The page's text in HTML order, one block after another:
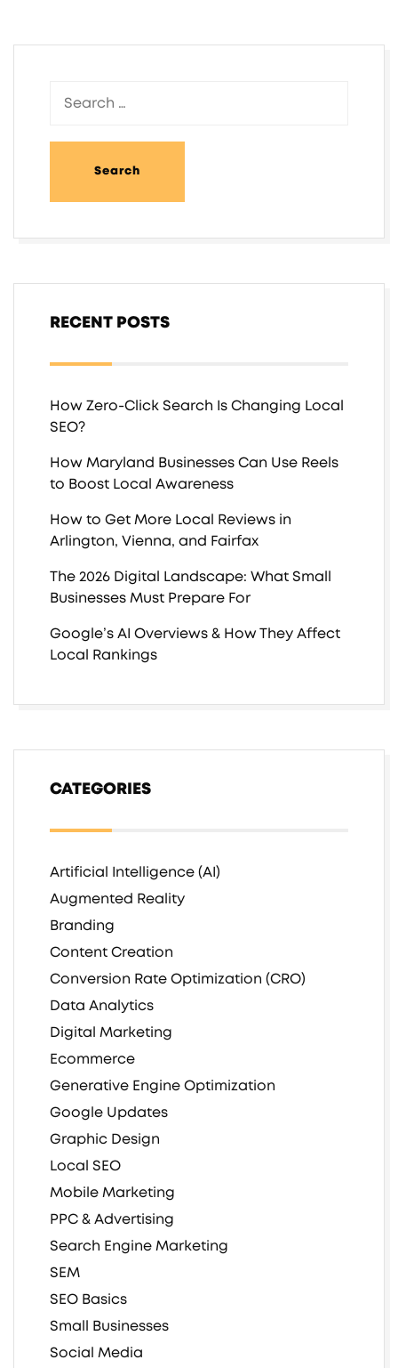
RECENT POSTS
How Zero-Click Search Is Changing Local
SEO?
How Maryland Businesses Can Use Reels
to Boost Local Awareness
How to Get More Local Reviews in
Arlington, Vienna, and Fairfax
The 2026 Digital Landscape: What Small
Businesses Must Prepare For
Google’s AI Overviews & How They Affect
Local Rankings
CATEGORIES
Artificial Intelligence (AI)
Augmented Reality
Branding
Content Creation
Conversion Rate Optimization (CRO)
Data Analytics
Digital Marketing
Ecommerce
Generative Engine Optimization
Google Updates
Graphic Design
Local SEO
Mobile Marketing
PPC & Advertising
Search Engine Marketing
SEM
SEO Basics
Small Businesses
Social Media